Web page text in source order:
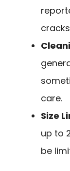
care.
Size
up to
be